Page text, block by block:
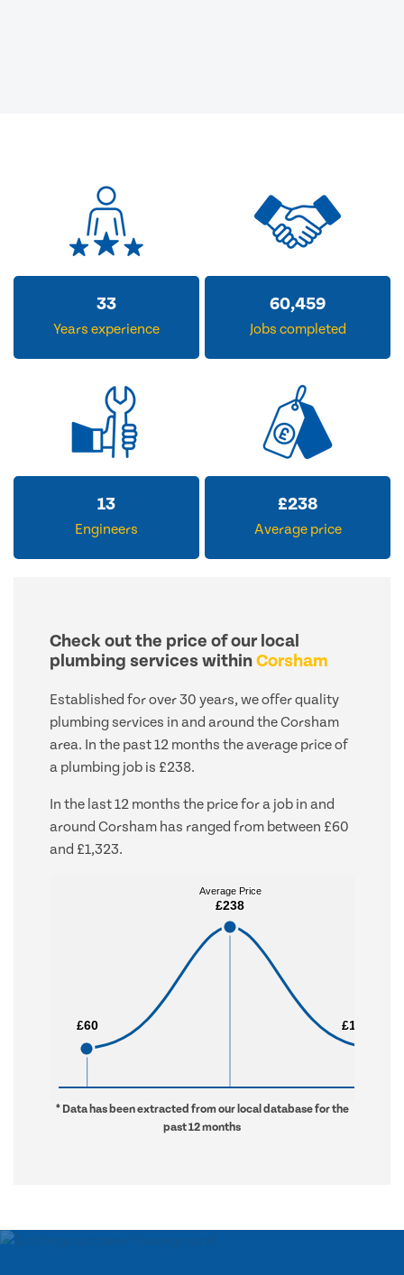
33
Years experience
60,459
Jobs completed
13
Engineers
£238
Average price
Check out the price of our local
plumbing services withinCorsham
Established for over 30 years, we offer quality
plumbing services in and around the Corsham
area. In the past 12 months the average price of
a plumbing job is £238.
In the last 12 months the price for a job in and
around Corsham has ranged from between £60
and £1,323.
£60
£60
Average Price
£238
Average Price
£238
£1,323
£1,323
* Data has been extracted from our local database for the
past 12 months